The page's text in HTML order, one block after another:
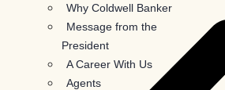
Why Coldwell Banker
Message from the
President
A Career With Us
Agents